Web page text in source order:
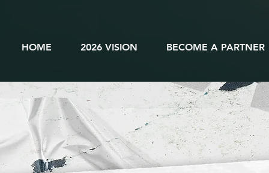
HOME 2026 VISION BECOME A PARTNER